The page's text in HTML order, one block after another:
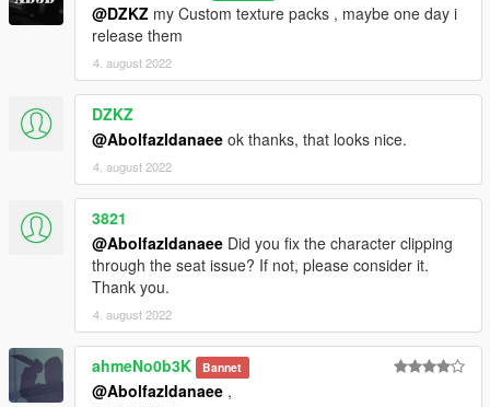
@DZKZ my Custom texture packs , maybe one day i
release them
4. august 2022
DZKZ
@Abolfazldanaee ok thanks, that looks nice.
4. august 2022
3821
@Abolfazldanaee Did you fix the character clipping
through the seat issue? If not, please consider it.
Thank you.
4. august 2022
ahmeNo0b3K Bannet
@Abolfazldanaee ,